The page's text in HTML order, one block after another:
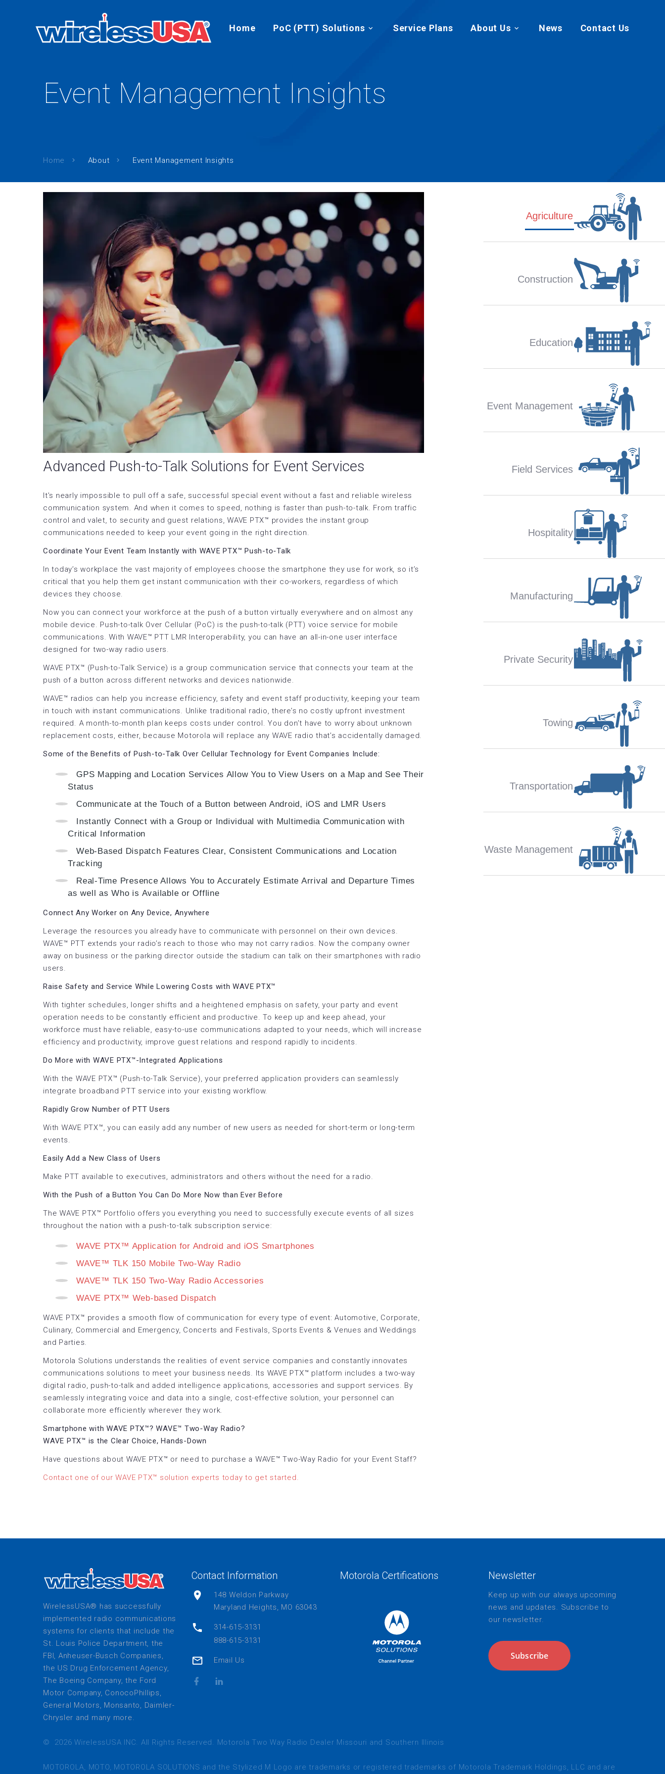
Home PoC (PTT) Solutions Service Plans About Us News Contact Us
Event Management Insights
Home About Event Management Insights
Advanced Push-to-Talk Solutions for Event Services
It’s nearly impossible to pull off a safe, successful special event without a fast and reliable wireless
communication system. And when it comes to speed, nothing is faster than push-to-talk. From traffic
control and valet, to security and guest relations, WAVE PTX™ provides the instant group
communications needed to keep your event going in the right direction.
Coordinate Your Event Team Instantly with WAVE PTX™ Push-to-Talk
In today’s workplace the vast majority of employees choose the smartphone they use for work, so it’s
critical that you help them get instant communication with their co-workers, regardless of which
devices they choose.
Now you can connect your workforce at the push of a button virtually everywhere and on almost any
mobile device. Push-to-talk Over Cellular (PoC) is the push-to-talk (PTT) voice service for mobile
communications. With WAVE™ PTT LMR Interoperability, you can have an all-in-one user interface
designed for two-way radio users.
WAVE PTX™ (Push-to-Talk Service) is a group communication service that connects your team at the
push of a button across different networks and devices nationwide.
WAVE™ radios can help you increase efficiency, safety and event staff productivity, keeping your team
in touch with instant communications. Unlike traditional radio, there’s no costly upfront investment
required. A month-to-month plan keeps costs under control. You don’t have to worry about unknown
replacement costs, either, because Motorola will replace any WAVE radio that’s accidentally damaged.
Some of the Benefits of Push-to-Talk Over Cellular Technology for Event Companies Include:
GPS Mapping and Location Services Allow You to View Users on a Map and See Their
Status
Communicate at the Touch of a Button between Android, iOS and LMR Users
Instantly Connect with a Group or Individual with Multimedia Communication with
Critical Information
Web-Based Dispatch Features Clear, Consistent Communications and Location
Tracking
Real-Time Presence Allows You to Accurately Estimate Arrival and Departure Times
as well as Who is Available or Offline
Connect Any Worker on Any Device, Anywhere
Leverage the resources you already have to communicate with personnel on their own devices.
WAVE™ PTT extends your radio’s reach to those who may not carry radios. Now the company owner
away on business or the parking director outside the stadium can talk on their smartphones with radio
users.
Raise Safety and Service While Lowering Costs with WAVE PTX™
With tighter schedules, longer shifts and a heightened emphasis on safety, your party and event
operation needs to be constantly efficient and productive. To keep up and keep ahead, your
workforce must have reliable, easy-to-use communications adapted to your needs, which will increase
efficiency and productivity, improve guest relations and respond rapidly to incidents.
Do More with WAVE PTX™-Integrated Applications
With the WAVE PTX™ (Push-to-Talk Service), your preferred application providers can seamlessly
integrate broadband PTT service into your existing workflow.
Rapidly Grow Number of PTT Users
With WAVE PTX™, you can easily add any number of new users as needed for short-term or long-term
events.
Easily Add a New Class of Users
Make PTT available to executives, administrators and others without the need for a radio.
With the Push of a Button You Can Do More Now than Ever Before
The WAVE PTX™ Portfolio offers you everything you need to successfully execute events of all sizes
throughout the nation with a push-to-talk subscription service:
WAVE PTX™ Application for Android and iOS Smartphones
WAVE™ TLK 150 Mobile Two-Way Radio
WAVE™ TLK 150 Two-Way Radio Accessories
WAVE PTX™ Web-based Dispatch
WAVE PTX™ provides a smooth flow of communication for every type of event: Automotive, Corporate,
Culinary, Commercial and Emergency, Concerts and Festivals, Sports Events & Venues and Weddings
and Parties.
Motorola Solutions understands the realities of event service companies and constantly innovates
communications solutions to meet your business needs. Its WAVE PTX™ platform includes a two-way
digital radio, push-to-talk and added intelligence applications, accessories and support services. By
seamlessly integrating voice and data into a single, cost-effective solution, your personnel can
collaborate more efficiently wherever they work.
Smartphone with WAVE PTX™? WAVE™ Two-Way Radio?
WAVE PTX™ is the Clear Choice, Hands-Down
Have questions about WAVE PTX™ or need to purchase a WAVE™ Two-Way Radio for your Event Staff?
Contact one of our WAVE PTX™ solution experts today to get started.
Agriculture
Construction
Education
Event Management
Field Services
Hospitality
Manufacturing
Private Security
Towing
Transportation
Waste Management
WirelessUSA® has successfully
implemented radio communications
systems for clients that include the
St. Louis Police Department, the
FBI, Anheuser-Busch Companies,
the US Drug Enforcement Agency,
The Boeing Company, the Ford
Motor Company, ConocoPhillips,
General Motors, Monsanto, Daimler-
Chrysler and many more.
Contact Information
148 Weldon Parkway
Maryland Heights, MO 63043
314-615-3131
888-615-3131
Email Us
Motorola Certifications Newsletter
Keep up with our always upcoming
news and updates. Subscribe to
our newsletter.
Subscribe
© 2026 WirelessUSA INC. All Rights Reserved. Motorola Two Way Radio Dealer Missouri and Southern Illinois
MOTOROLA, MOTO, MOTOROLA SOLUTIONS and the Stylized M Logo are trademarks or registered trademarks of Motorola Trademark Holdings, LLC and are